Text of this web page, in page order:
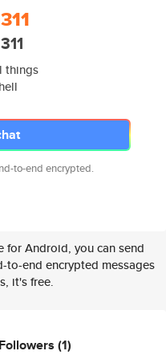
things
to-end encrypted.
for Android, you can send
to-end encrypted messages
it's free.
Followers (1)